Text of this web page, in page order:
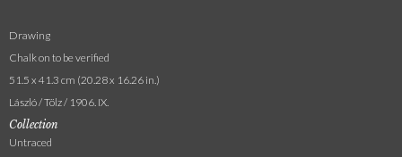
Drawing
Chalk on to be verified
51.5 x 41.3 cm (20.28 x 16.26 in.)
László / Tölz / 1906. IX.
Collection
Untraced